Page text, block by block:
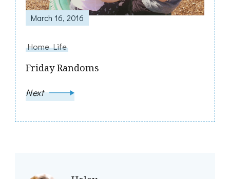
March 16, 2016
Home Life
Friday Randoms
Next